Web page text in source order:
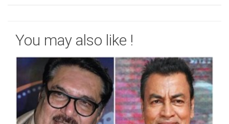
You may also like !